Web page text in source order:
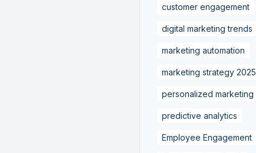
customer engagement
digital marketing trends
marketing automation
marketing strategy 2025
personalized marketing
predictive analytics
Employee Engagement